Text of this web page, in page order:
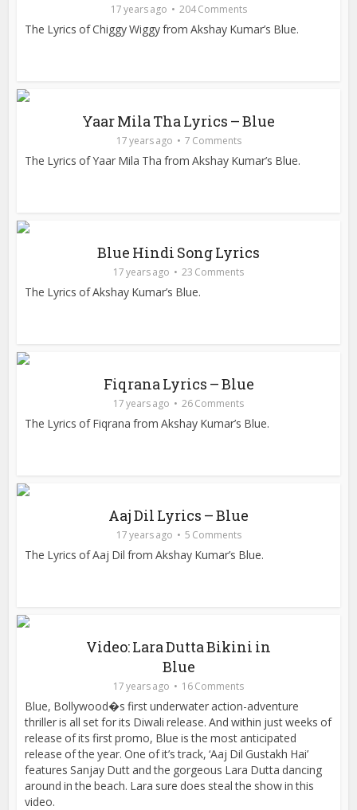
17 years ago 204 Comments
The Lyrics of Chiggy Wiggy from Akshay Kumar’s Blue.
Yaar Mila Tha Lyrics – Blue
17 years ago 7 Comments
The Lyrics of Yaar Mila Tha from Akshay Kumar’s Blue.
Blue Hindi Song Lyrics
17 years ago 23 Comments
The Lyrics of Akshay Kumar’s Blue.
Fiqrana Lyrics – Blue
17 years ago 26 Comments
The Lyrics of Fiqrana from Akshay Kumar’s Blue.
Aaj Dil Lyrics – Blue
17 years ago 5 Comments
The Lyrics of Aaj Dil from Akshay Kumar’s Blue.
Video: Lara Dutta Bikini in
Blue
17 years ago 16 Comments
Blue, Bollywood�s first underwater action-adventure
thriller is all set for its Diwali release. And within just weeks of
release of its first promo, Blue is the most anticipated
release of the year. One of it’s track, ‘Aaj Dil Gustakh Hai’
features Sanjay Dutt and the gorgeous Lara Dutta dancing
around in the beach. Lara sure does steal the show in this
video.